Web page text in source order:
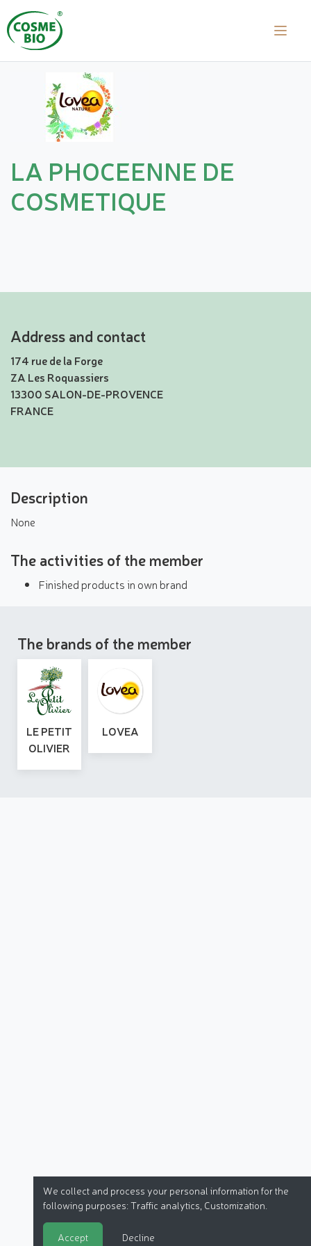
LA PHOCEENNE DE
COSMETIQUE
Address and contact
174 rue de la Forge
ZA Les Roquassiers
13300 SALON-DE-PROVENCE
FRANCE
Description
None
The activities of the member
Finished products in own brand
The brands of the member
LE PETIT
OLIVIER
LOVEA
We collect and process your personal information for the
following purposes: Traffic analytics, Customization
Accept Decline